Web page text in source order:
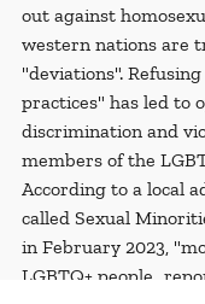
out against
western nations are
"deviations".
practices" has led to
discrimination and
members of the
According to a local
called Sexual
in February 2023,
LGBTQ+